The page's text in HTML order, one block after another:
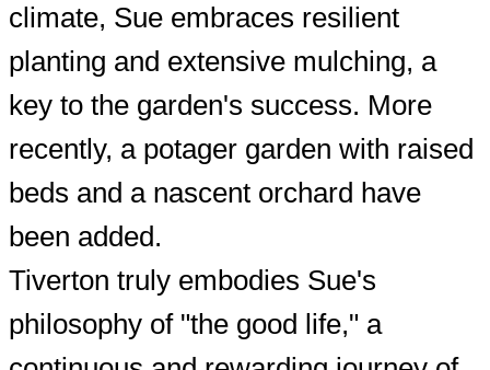
climate, Sue embraces resilient
planting and extensive mulching, a
key to the garden's success. More
recently, a potager garden with raised
beds and a nascent orchard have
been added.
Tiverton truly embodies Sue's
philosophy of "the good life," a